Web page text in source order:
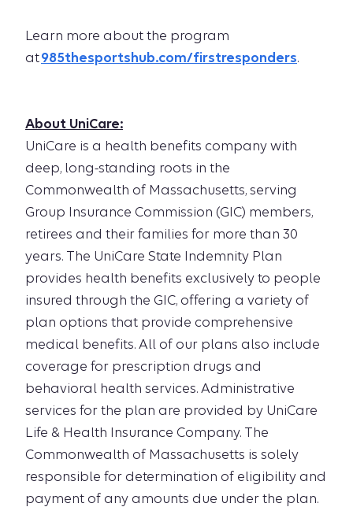
Learn more about the program
at985thesportshub.com/firstresponders.
About UniCare:
UniCare is a health benefits company with
deep, long-standing roots in the
Commonwealth of Massachusetts, serving
Group Insurance Commission (GIC) members,
retirees and their families for more than 30
years. The UniCare State Indemnity Plan
provides health benefits exclusively to people
insured through the GIC, offering a variety of
plan options that provide comprehensive
medical benefits. All of our plans also include
coverage for prescription drugs and
behavioral health services. Administrative
services for the plan are provided by UniCare
Life & Health Insurance Company. The
Commonwealth of Massachusetts is solely
responsible for determination of eligibility and
payment of any amounts due under the plan.